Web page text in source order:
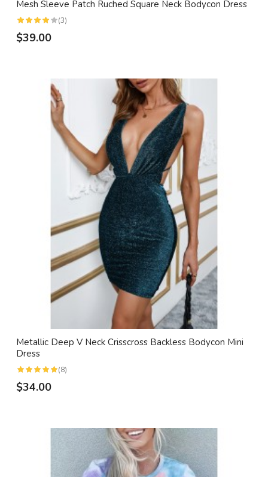
Mesh Sleeve Patch Ruched Square Neck Bodycon Dress
(3)
$39.00
Metallic Deep V Neck Crisscross Backless Bodycon Mini
Dress
(8)
$34.00